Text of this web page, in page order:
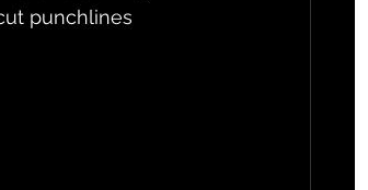
punchlines